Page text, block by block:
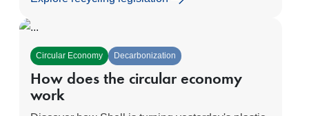
Circular Economy Decarbonization
How does the circular economy
work